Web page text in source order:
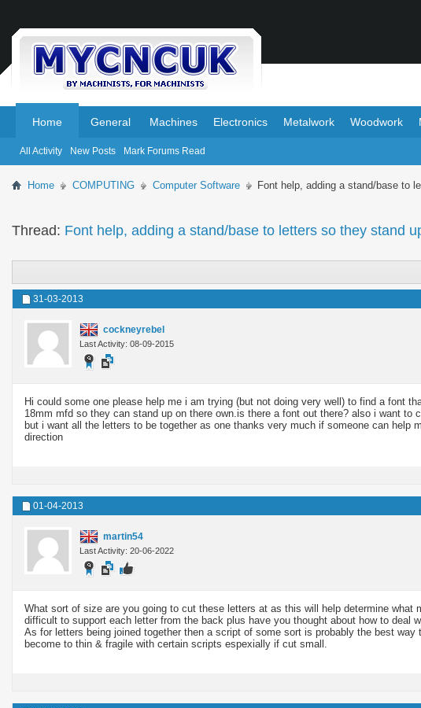
Home
All Activity New Posts Mark Forums Read
General Machines Electronics Metalwork Woodwork
Home COMPUTING Computer Software Font help, adding a stand/base to
Thread: Font help, adding a stand/base to letters so they stand
31-03-2013
cockneyrebel
Last Activity: 08-09-2015
Hi could some one please help me i am trying (but not doing very well) to find a font
18mm mfd so they can stand up on there own.is there a font out there? also i want to
but i want all the letters to be together as one thanks very much if someone can help
direction
01-04-2013
martin54
Last Activity: 20-06-2022
What sort of size are you going to cut these letters at as this will help determine
difficult to support each letter from the back plus have you thought about how to deal
As for letters being joined together then a script of some sort is probably the best
become to thin & fragile with certain scripts espexially if cut small.